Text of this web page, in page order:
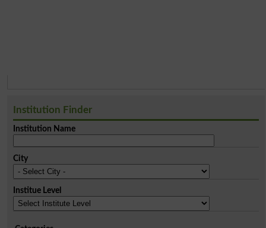
Institution Finder
Institution Name
City
Institue Level